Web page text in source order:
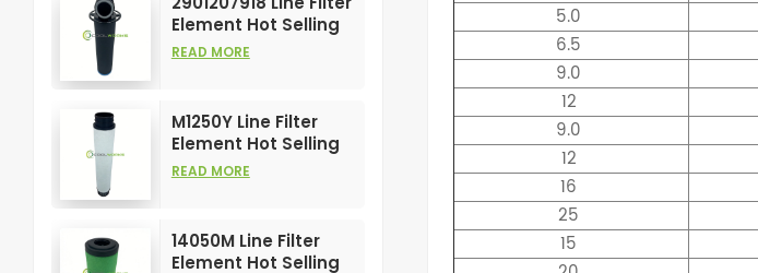
Element Hot Selling
and High
READ MORE
M1250Y Line Filter
Element Hot Selling
and High
READ MORE
14050M Line Filter
Element Hot Selling
5.0
6.5
9.0
12
9.0
12
16
25
15